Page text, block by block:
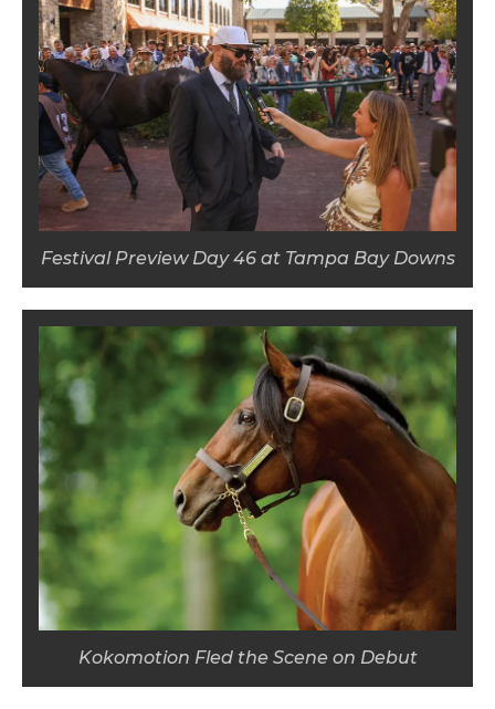
Festival Preview Day 46 at Tampa Bay Downs
Kokomotion Fled the Scene on Debut